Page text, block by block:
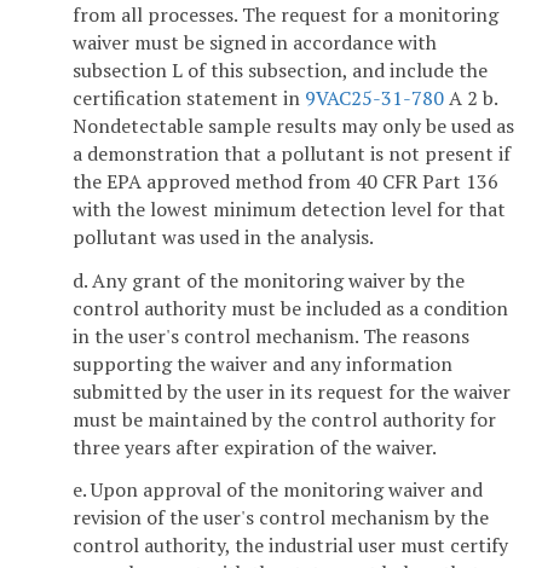
from all processes. The request for a monitoring
waiver must be signed in accordance with
subsection L of this subsection, and include the
certification statement in 9VAC25-31-780A 2 b.
Nondetectable sample results may only be used as
a demonstration that a pollutant is not present if
the EPA approved method from 40 CFR Part 136
with the lowest minimum detection level for that
pollutant was used in the analysis.
d. Any grant of the monitoring waiver by the
control authority must be included as a condition
in the user's control mechanism. The reasons
supporting the waiver and any information
submitted by the user in its request for the waiver
must be maintained by the control authority for
three years after expiration of the waiver.
e. Upon approval of the monitoring waiver and
revision of the user's control mechanism by the
control authority, the industrial user must certify